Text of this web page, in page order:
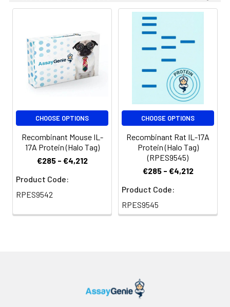
CHOOSE OPTIONS
Recombinant Mouse IL-
17A Protein (Halo Tag)
€285 - €4,212
Product Code:
RPES9542
CHOOSE OPTIONS
Recombinant Rat IL-17A
Protein (Halo Tag)
(RPES9545)
€285 - €4,212
Product Code:
RPES9545